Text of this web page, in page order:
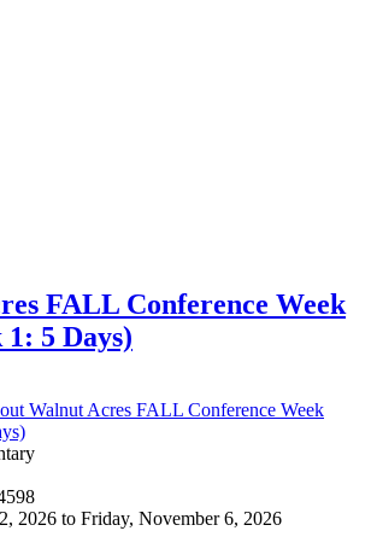
FALL Conference Week
5 Days)
Walnut Acres FALL Conference Week
2026 to Friday, November 6, 2026